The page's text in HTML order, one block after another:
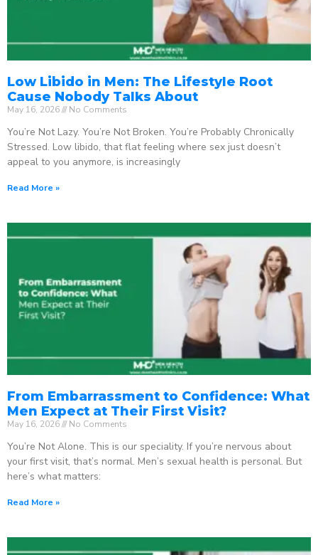
Low Libido in Men: The Lifestyle Root
Cause Nobody Talks About
May 16, 2026 No Comments
You’re Not Lazy. You’re Not Broken. You’re Probably Chronically
Stressed. Low libido, that flat feeling where sex just doesn’t
appeal to you anymore, is increasingly
Read More »
From Embarrassment to Confidence: What
Men Expect at Their First Visit?
May 16, 2026 No Comments
You’re Not Alone. This is our speciality. If you’re nervous about
your first visit, that’s normal. Men’s sexual health is personal. But
here’s what matters:
Read More »